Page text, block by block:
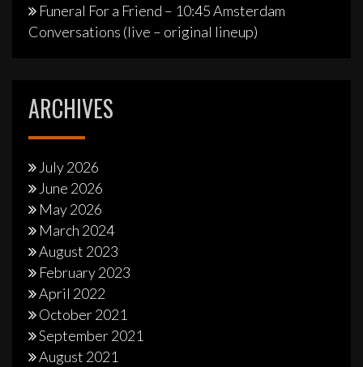
Funeral For a Friend – 10:45 Amsterdam
Conversations (live – original lineup)
ARCHIVES
July 2026
June 2026
May 2026
March 2024
August 2023
February 2023
April 2022
October 2021
September 2021
August 2021